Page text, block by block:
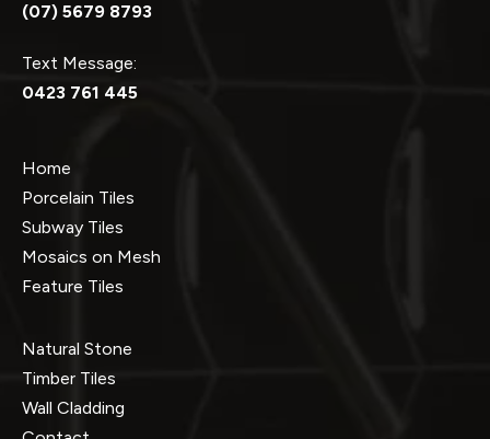
(07) 5679 8793
Text Message:
0423 761 445
Home
Porcelain Tiles
Subway Tiles
Mosaics on Mesh
Feature Tiles
Natural Stone
Timber Tiles
Wall Cladding